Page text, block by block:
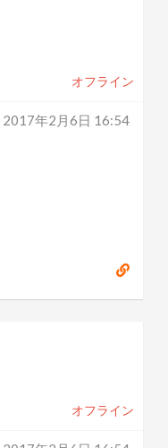
オフライン
2017年2月6日 16:54
オフライン